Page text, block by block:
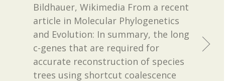
Bildhauer, Wikimedia From a recent
article in Molecular Phylogenetics
and Evolution: In summary, the long
c-genes that are required for
accurate reconstruction of species
trees using shortcut coalescence